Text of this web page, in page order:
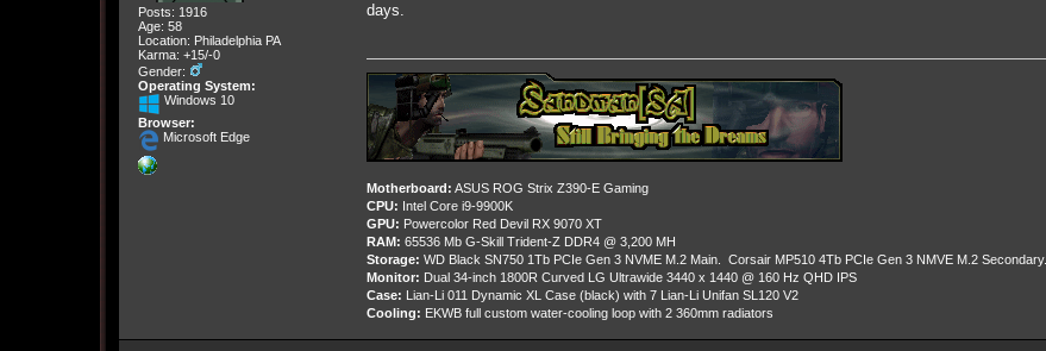
Posts: 1916
Age: 58
Location: Philadelphia PA
Karma: +15/-0
Gender:
Operating System:
Windows 10
Browser:
Microsoft Edge
days.
Motherboard: ASUS ROG Strix Z390-E Gaming
CPU: Intel Core i9-9900K
GPU: Powercolor Red Devil RX 9070 XT
RAM: 65536 Mb G-Skill Trident-Z DDR4 @ 3,200 MH
Storage: WD Black SN750 1Tb PCIe Gen 3 NVME M.2 Main. Corsair MP510 4Tb PCIe Gen 3 NMVE M.2 Secondary.
Monitor: Dual 34-inch 1800R Curved LG Ultrawide 3440 x 1440 @ 160 Hz QHD IPS
Case: Lian-Li 011 Dynamic XL Case (black) with 7 Lian-Li Unifan SL120 V2
Cooling: EKWB full custom water-cooling loop with 2 360mm radiators